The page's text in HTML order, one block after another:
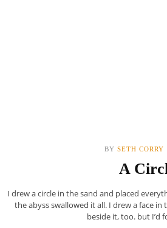
BY SETH CORRY
A
I drew a circle in the sand and placed
the abyss swallowed it all. I drew a face
beside it, too. but I’d